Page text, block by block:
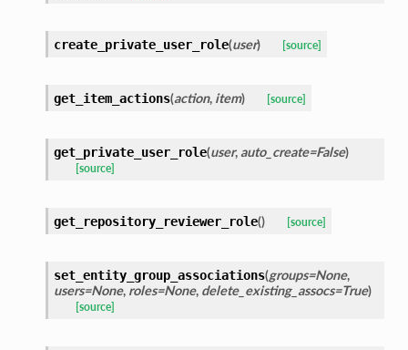
create_private_user_role(user) [source]
get_item_actions(action, item) [source]
get_private_user_role(user,auto_create=False)
[source]
get_repository_reviewer_role() [source]
set_entity_group_associations(groups=None,
users=None, roles=None, delete_existing_assocs=True)
[source]